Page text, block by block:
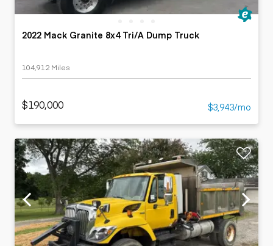
2022 Mack Granite 8x4 Tri/A Dump Truck
104,912 Miles
$190,000 $3,943/mo